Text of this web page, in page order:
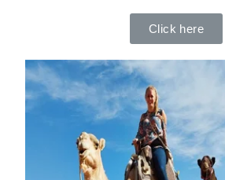
Click here